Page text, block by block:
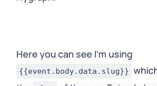
Here you can see I’m using
{{event.body.data.slug}}